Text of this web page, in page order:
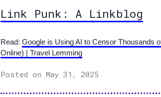
Link Punk: A Linkblog
Read: Google is Using AI to Censor Thousands
Online) | Travel Lemming
Posted on May 31, 2025